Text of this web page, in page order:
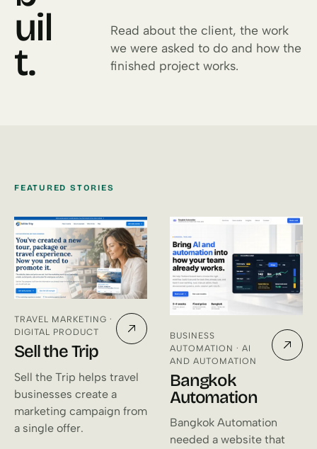
uil
t.
Read about the client, the work
we were asked to do and how the
finished project works.
FEATURED STORIES
TRAVEL MARKETING ·
DIGITAL PRODUCT
Sell the Trip
Sell the Trip helps travel
businesses create a
marketing campaign from
a single offer.
BUSINESS
AUTOMATION · AI
AND AUTOMATION
Bangkok
Automation
Bangkok Automation
needed a website that